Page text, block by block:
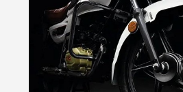
Colombia
El Salvador
Peru